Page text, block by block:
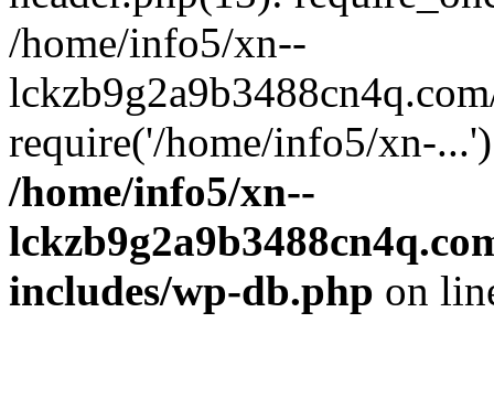
/home/info5/xn--
require('/home/info5/xn-
/home/info5/xn--
includes/wp-db.php on